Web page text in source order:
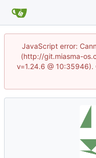
JavaScript error:
(http://git.miasma-
v=1.24.6 @